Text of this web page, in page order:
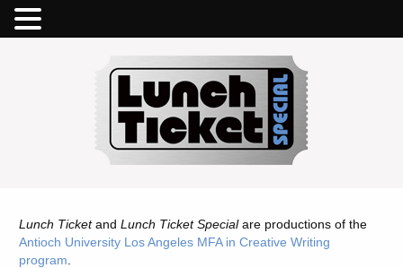
Lunch TicketandLunch Ticket Specialare productions of the
Antioch University Los Angeles MFA in Creative Writing
program